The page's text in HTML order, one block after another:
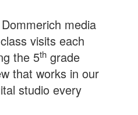
media
visits each
the 5th grade
that works in our
studio every